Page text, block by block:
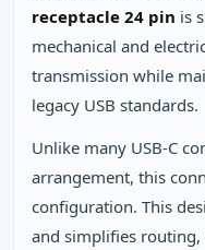
receptacle 24 pin is
mechanical and
transmission while
legacy USB standards.
Unlike many USB-C
arrangement, this
configuration. This
and simplifies